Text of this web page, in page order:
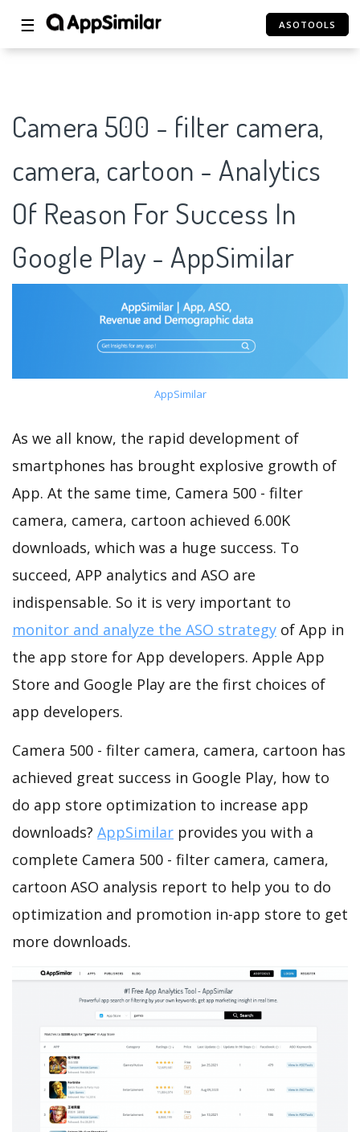
☰ ASOTOOLS
Camera 500 - filter camera,
camera, cartoon - Analytics
Of Reason For Success In
Google Play - AppSimilar
AppSimilar
As we all know, the rapid development of
smartphones has brought explosive growth of
App. At the same time, Camera 500 - filter
camera, camera, cartoon achieved 6.00K
downloads, which was a huge success. To
succeed, APP analytics and ASO are
indispensable. So it is very important to
monitor and analyze the ASO strategy of App in
the app store for App developers. Apple App
Store and Google Play are the first choices of
app developers.
Camera 500 - filter camera, camera, cartoon has
achieved great success in Google Play, how to
do app store optimization to increase app
downloads? AppSimilar provides you with a
complete Camera 500 - filter camera, camera,
cartoon ASO analysis report to help you to do
optimization and promotion in-app store to get
more downloads.